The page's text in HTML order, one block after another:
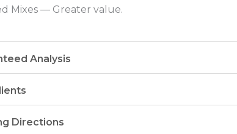
Mixes — Greater value.
Analysis
Directions